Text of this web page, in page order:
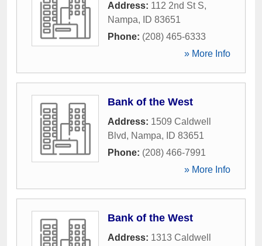
Address: 112 2nd St S,
Nampa, ID 83651
Phone: (208) 465-6333
» More Info
Bank of the West
Address: 1509 Caldwell
Blvd, Nampa, ID 83651
Phone: (208) 466-7991
» More Info
Bank of the West
Address: 1313 Caldwell